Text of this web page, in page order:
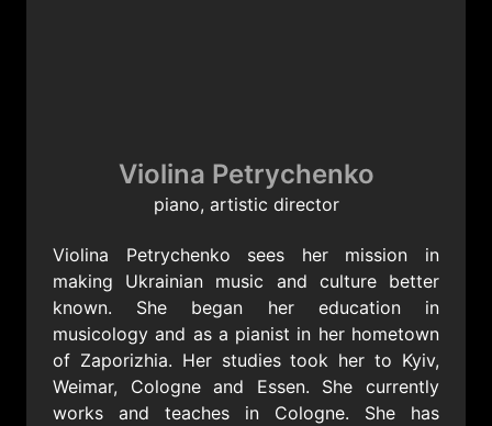
Julius Meitus (1903-1997)
Poeme
Nocturne
Allegro
Violina Petrychenko
piano, artistic director
Violina Petrychenko sees her mission in
making Ukrainian music and culture better
known. She began her education in
musicology and as a pianist in her hometown
of Zaporizhia. Her studies took her to Kyiv,
Weimar, Cologne and Essen. She currently
works and teaches in Cologne. She has